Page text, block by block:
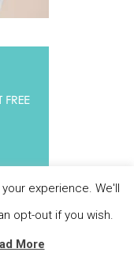
experience. We'll
opt-out if you wish.
More